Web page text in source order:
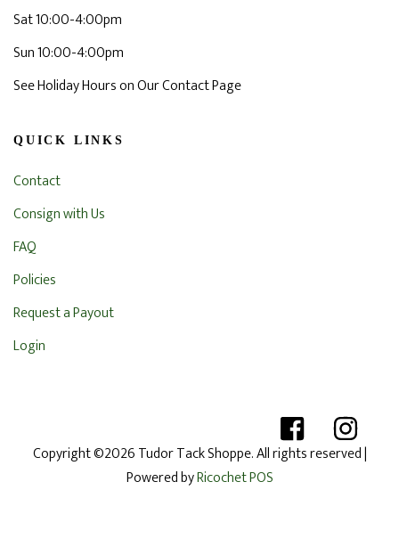
Sat 10:00-4:00pm
Sun 10:00-4:00pm
See Holiday Hours on Our Contact Page
QUICK LINKS
Contact
Consign with Us
FAQ
Policies
Request a Payout
Login
Copyright ©2026 Tudor Tack Shoppe. All rights reserved|
Powered byRicochet POS